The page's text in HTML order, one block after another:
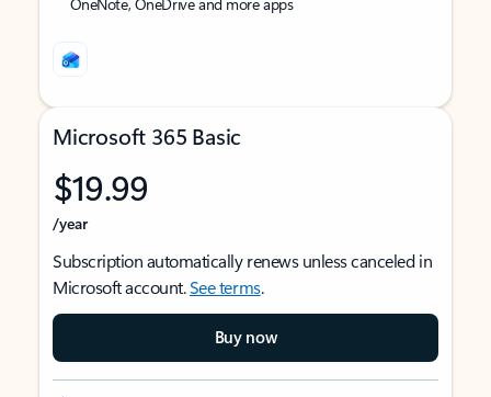
Microsoft 365 Basic
$19.99
/year
Subscription automatically renews unless canceled in
Microsoft account.See terms.
Buy now